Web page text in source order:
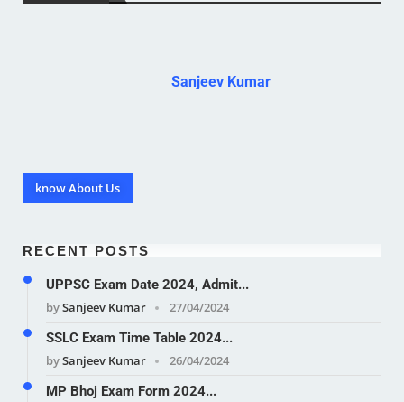
Sanjeev Kumar
know About Us
RECENT POSTS
UPPSC Exam Date 2024, Admit...
bySanjeev Kumar
27/04/2024
SSLC Exam Time Table 2024...
bySanjeev Kumar
26/04/2024
MP Bhoj Exam Form 2024...